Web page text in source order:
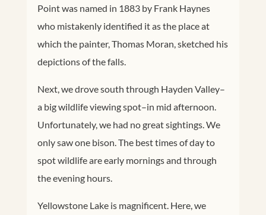
Point was named in 1883 by Frank Haynes
who mistakenly identified it as the place at
which the painter, Thomas Moran, sketched his
depictions of the falls.
Next, we drove south through Hayden Valley–
a big wildlife viewing spot–in mid afternoon.
Unfortunately, we had no great sightings. We
only saw one bison. The best times of day to
spot wildlife are early mornings and through
the evening hours.
Yellowstone Lake is magnificent. Here, we